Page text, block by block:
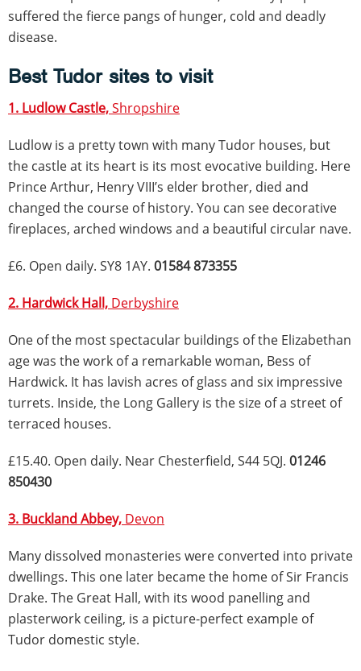
suffered the fierce pangs of hunger, cold and deadly
disease.
Best Tudor sites to visit
1. Ludlow Castle,Shropshire
Ludlow is a pretty town with many Tudor houses, but
the castle at its heart is its most evocative building. Here
Prince Arthur, Henry VIII’s elder brother, died and
changed the course of history. You can see decorative
fireplaces, arched windows and a beautiful circular nave.
£6. Open daily. SY8 1AY. 01584 873355
2. Hardwick Hall, Derbyshire
One of the most spectacular buildings of the Elizabethan
age was the work of a remarkable woman, Bess of
Hardwick. It has lavish acres of glass and six impressive
turrets. Inside, the Long Gallery is the size of a street of
terraced houses.
£15.40. Open daily. Near Chesterfield, S44 5QJ. 01246
850430
3. Buckland Abbey, Devon
Many dissolved monasteries were converted into private
dwellings. This one later became the home of Sir Francis
Drake. The Great Hall, with its wood panelling and
plasterwork ceiling, is a picture-perfect example of
Tudor domestic style.